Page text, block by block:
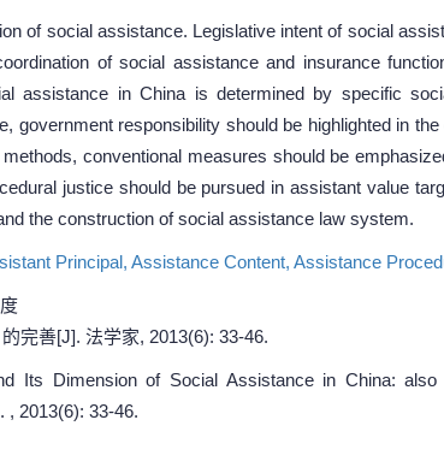
of social assistance. Legislative intent of social
of social assistance and insurance
assistance in China is determined by specific
government responsibility should be highlighted in
conventional measures should be
justice should be pursued in assistant value
the construction of social assistance law system.
Principal, Assistance Content, Assistance
完善[J]. 法学家, 2013(6): 33-46.
Its Dimension of Social Assistance in China:
2013(6): 33-46.